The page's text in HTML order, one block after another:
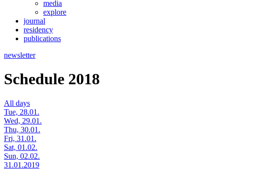
media
explore
journal
residency
publications
newsletter
Schedule 2018
All days
Tue, 28.01.
Wed, 29.01.
Thu, 30.01.
Fri, 31.01.
Sat, 01.02.
Sun, 02.02.
31.01.2019